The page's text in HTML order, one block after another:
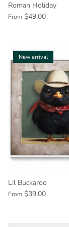
Roman Holiday
From $49.00
New arrival
Lil Buckaroo
From $39.00